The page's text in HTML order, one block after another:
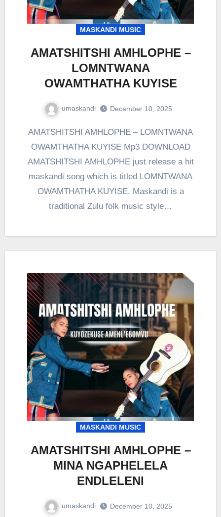
MASKANDI MUSIC
AMATSHITSHI AMHLOPHE –
LOMNTWANA
OWAMTHATHA KUYISE
umaskandi December 10, 2025
AMATSHITSHI AMHLOPHE – LOMNTWANA
OWAMTHATHA KUYISE Mp3 DOWNLOAD
AMATSHITSHI AMHLOPHE just release a hit
maskandi song which is titled LOMNTWANA
OWAMTHATHA KUYISE. Maskandi is a
traditional Zulu folk music style…
MASKANDI MUSIC
AMATSHITSHI AMHLOPHE –
MINA NGAPHELELA
ENDLELENI
umaskandi December 10, 2025